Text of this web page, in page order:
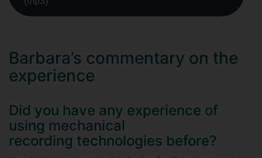
Barbara’s commentary on the
experience
Did you have any experience of
using mechanical
recording technologies before?